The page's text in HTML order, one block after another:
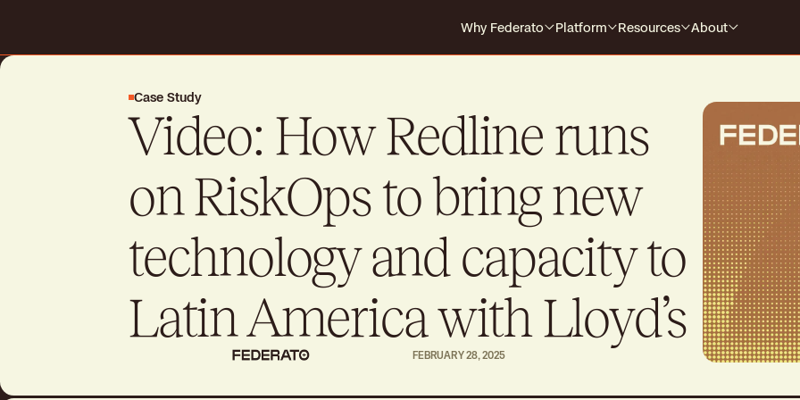
Why Federato
For MGAs
For MGAAs
Platform
Drive better business outcomes every
day
Talk to sales
Talk to sales
HOW IT WORKS
Submission to Quote
Win the right business
Build
Billing & Payments
No more mid-cycle surprises
Close the feedback loop
Resources
Blog
Media
Guides
About
Careers
Case Study
Video: How Redline runs
on RiskOps to bring new
technology and capacity to
Latin America with Lloyd’s
FEBRUARY 28, 2025